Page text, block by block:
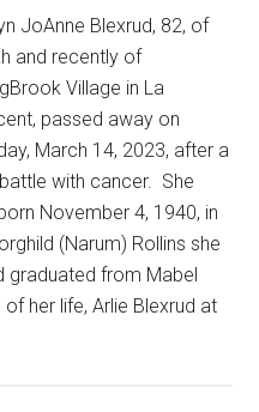
JoAnne Blexrud, 82, of
and recently of
Village in La
passed away on
March 14, 2023, after a
with cancer. She
November 4, 1940, in
(Narum) Rollins she
graduated from Mabel
her life, Arlie Blexrud at